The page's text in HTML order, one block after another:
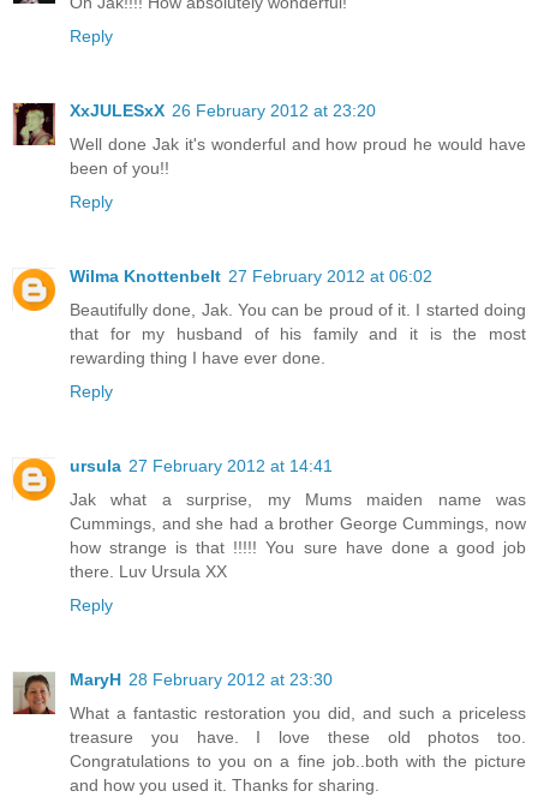
Reply
XxJULESxX 26 February 2012 at 23:20
Well done Jak it's wonderful and how proud he would have
been of you!!
Reply
Wilma Knottenbelt 27 February 2012 at 06:02
Beautifully done, Jak. You can be proud of it. I started doing
that for my husband of his family and it is the most
rewarding thing I have ever done.
Reply
ursula 27 February 2012 at 14:41
Jak what a surprise, my Mums maiden name was
Cummings, and she had a brother George Cummings, now
how strange is that !!!!! You sure have done a good job
there. Luv Ursula XX
Reply
MaryH 28 February 2012 at 23:30
What a fantastic restoration you did, and such a priceless
treasure you have. I love these old photos too.
Congratulations to you on a fine job..both with the picture
and how you used it. Thanks for sharing.